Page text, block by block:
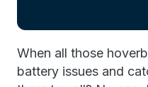
When all those
battery issues and